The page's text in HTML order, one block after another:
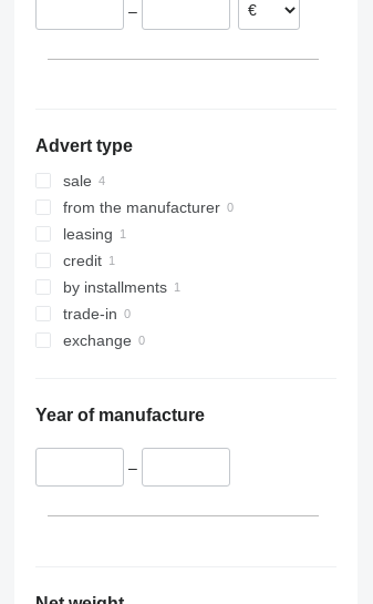
–
Advert type
sale
from the manufacturer
leasing
credit
by installments
trade-in
exchange
Year of manufacture
–